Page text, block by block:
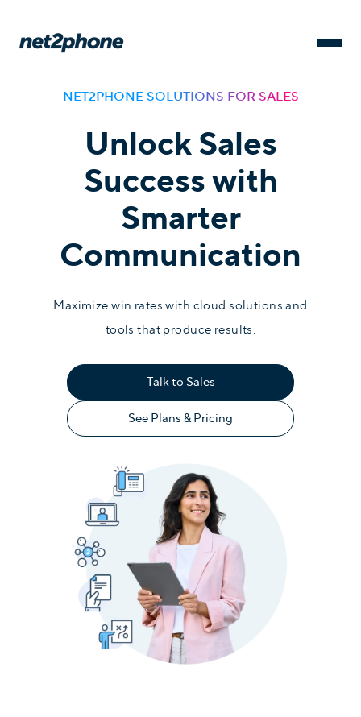
NET2PHONE SOLUTIONS FOR SALES
Unlock Sales
Success with
Smarter
Communication
Maximize win rates with cloud solutions and
tools that produce results.
Talk to Sales
See Plans & Pricing